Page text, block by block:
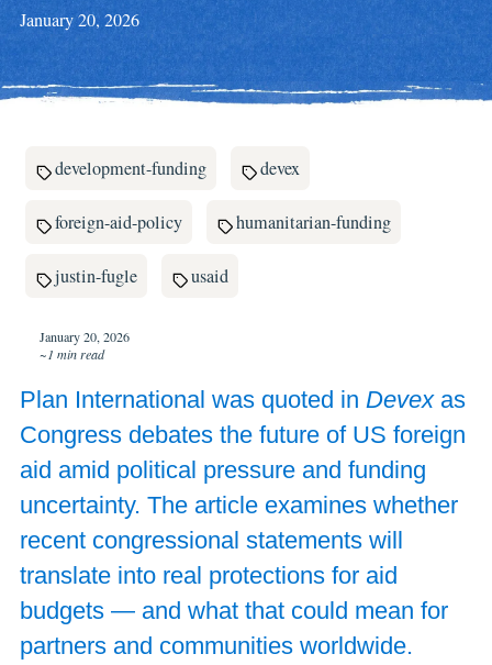
January 20, 2026
development-funding devex
foreign-aid-policy humanitarian-funding
justin-fugle usaid
January 20, 2026
~1 min read
Plan International was quoted in Devexas
Congress debates the future of US foreign
aid amid political pressure and funding
uncertainty. The article examines whether
recent congressional statements will
translate into real protections for aid
budgets — and what that could mean for
partners and communities worldwide.